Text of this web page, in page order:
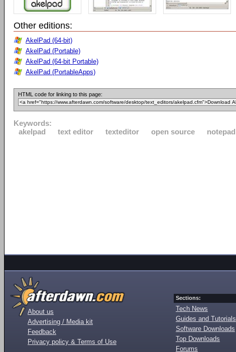
Other editions:
AkelPad (64-bit)
AkelPad (Portable)
AkelPad (64-bit Portable)
AkelPad (PortableApps)
HTML code for linking to this page:
Keywords:
akelpad
text editor texteditor open source notepad
About us
Advertising / Media kit
Feedback
Privacy policy & Terms of Use
Sections:
Tech News
Guides and Tutorials
Software Downloads
Top Downloads
Forums